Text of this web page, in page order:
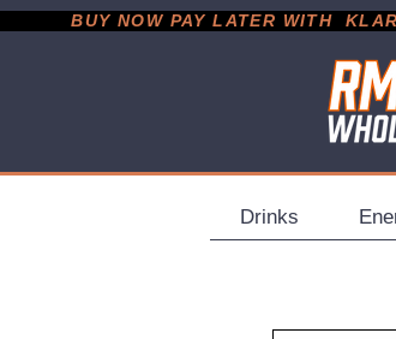
BUY NOW PAY LATER WITH
Drinks